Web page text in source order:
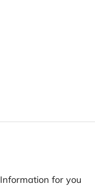
Information for you